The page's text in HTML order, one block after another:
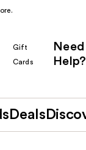
Gift
Cards
Need
Help?
Deals